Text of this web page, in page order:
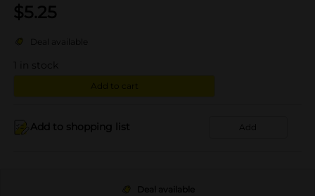
$5.25
Deal available
in stock
Add to cart
Add to shopping list Add
Deal available